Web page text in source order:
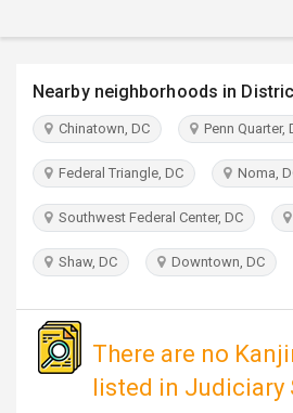
INVEST
INDIA
PULSE
Nearby neighborhoods in
Chinatown, DC Penn Quarter,
Federal Triangle, DC Noma,
Southwest Federal Center, DC
Shaw, DC Downtown, DC
There are no
listed in Judiciary